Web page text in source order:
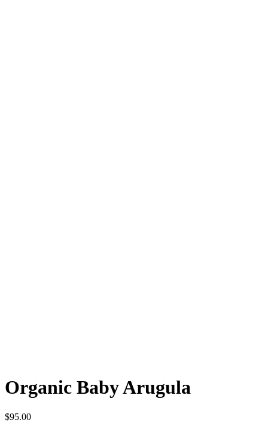
Organic Baby Arugula
$95.00